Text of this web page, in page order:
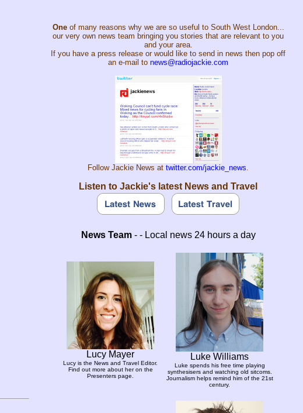
Oneof many reasons why we are so useful to South West London...
our very own news team bringing you stories that are relevant to you
and your area.
If you have a press release or would like to send in news then pop off
an e-mail to news@radiojackie.com
Follow Jackie News at twitter.com/jackie_news.
Listen to Jackie's latest News and Travel
News Team- - Local news 24 hours a day
Lucy Mayer
Lucy is the News and Travel Editor.
Find out more about her on the
Presenters page.
Luke Williams
Luke spends his free time playing
synthesisers and watching old sitcoms.
Journalism helps remind him of the 21st
century.